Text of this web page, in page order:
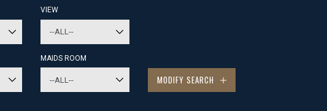
VIEW
MAIDS ROOM
MODIFY SEARCH